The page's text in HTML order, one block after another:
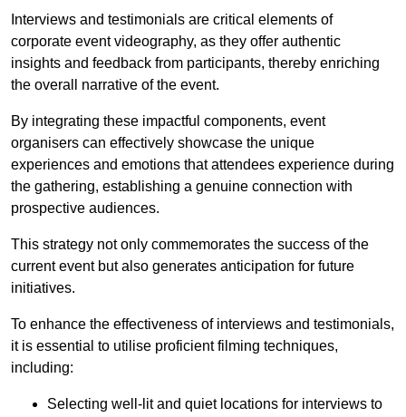
Interviews and testimonials are critical elements of
corporate event videography, as they offer authentic
insights and feedback from participants, thereby enriching
the overall narrative of the event.
By integrating these impactful components, event
organisers can effectively showcase the unique
experiences and emotions that attendees experience during
the gathering, establishing a genuine connection with
prospective audiences.
This strategy not only commemorates the success of the
current event but also generates anticipation for future
initiatives.
To enhance the effectiveness of interviews and testimonials,
it is essential to utilise proficient filming techniques,
including:
Selecting well-lit and quiet locations for interviews to